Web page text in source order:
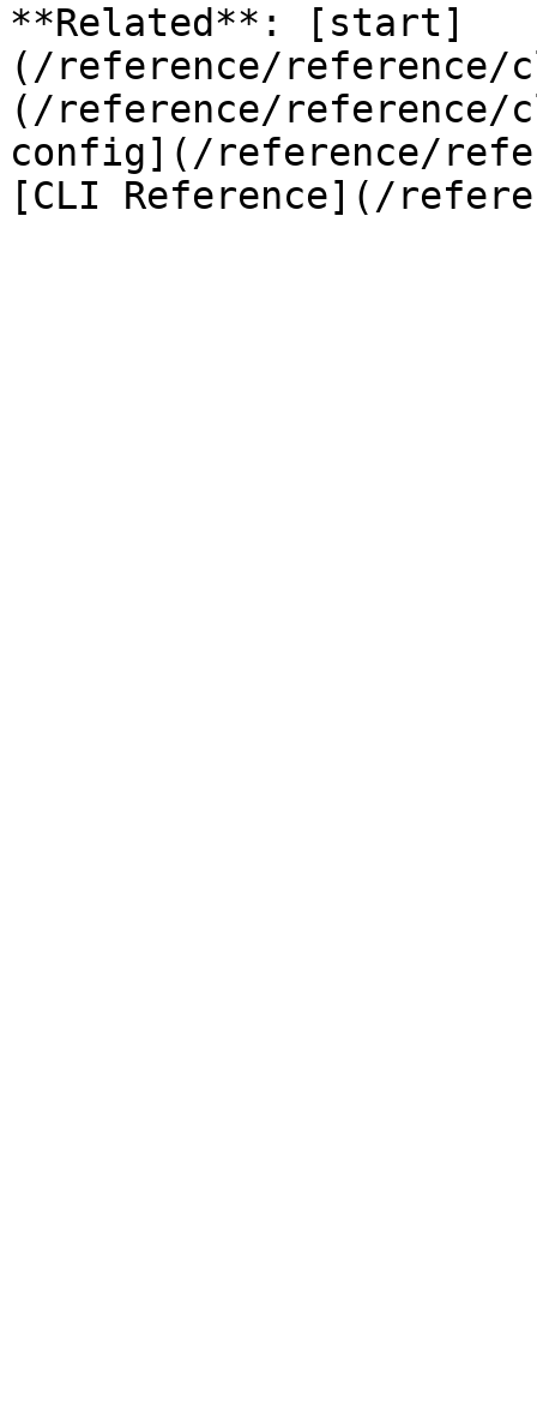
**Related**: [start]
(/reference/
(/reference/
config](/reference/